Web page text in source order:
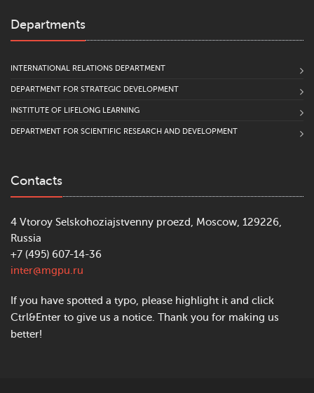
Departments
INTERNATIONAL RELATIONS DEPARTMENT
DEPARTMENT FOR STRATEGIC DEVELOPMENT
INSTITUTE OF LIFELONG LEARNING
DEPARTMENT FOR SCIENTIFIC RESEARCH AND DEVELOPMENT
Contacts
4 Vtoroy Selskohoziajstvenny proezd, Moscow, 129226,
Russia
+7 (495) 607-14-36
inter@mgpu.ru
If you have spotted a typo, please highlight it and click
Ctrl&Enter to give us a notice. Thank you for making us
better!